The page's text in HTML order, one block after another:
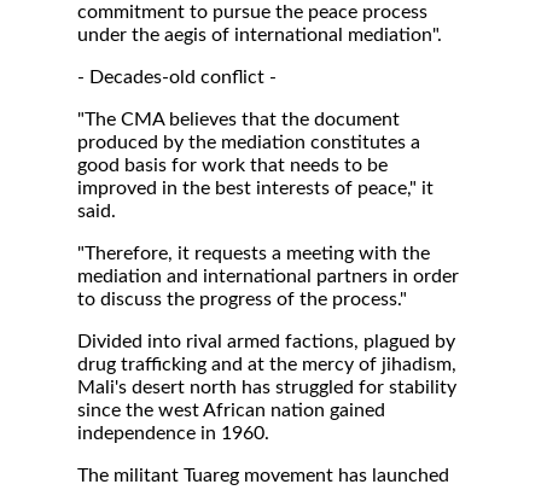
commitment to pursue the peace process
under the aegis of international mediation".
- Decades-old conflict -
"The CMA believes that the document
produced by the mediation constitutes a
good basis for work that needs to be
improved in the best interests of peace," it
said.
"Therefore, it requests a meeting with the
mediation and international partners in order
to discuss the progress of the process."
Divided into rival armed factions, plagued by
drug trafficking and at the mercy of jihadism,
Mali's desert north has struggled for stability
since the west African nation gained
independence in 1960.
The militant Tuareg movement has launched